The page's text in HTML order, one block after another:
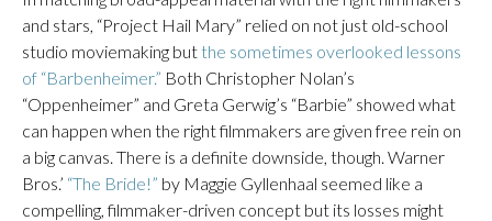
and stars, “Project Hail Mary” relied on not just old-school
studio moviemaking but the sometimes overlooked lessons
of “Barbenheimer.” Both Christopher Nolan’s
“Oppenheimer” and Greta Gerwig’s “Barbie” showed what
can happen when the right filmmakers are given free rein on
a big canvas. There is a definite downside, though. Warner
Bros.’ “The Bride!” by Maggie Gyllenhaal seemed like a
compelling, filmmaker-driven concept but its losses might